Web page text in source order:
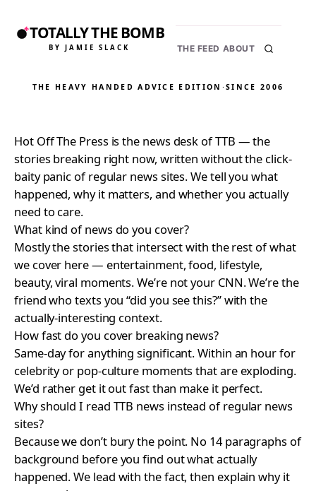
TOTALLY THE BOMB
BY JAMIE SLACK THE FEED ABOUT
THE HEAVY HANDED ADVICE EDITION ·SINCE 2006
Hot Off The Press is the news desk of TTB — the
stories breaking right now, written without the click-
baity panic of regular news sites. We tell you what
happened, why it matters, and whether you actually
need to care.
What kind of news do you cover?
Mostly the stories that intersect with the rest of what
we cover here — entertainment, food, lifestyle,
beauty, viral moments. We’re not your CNN. We’re the
friend who texts you “did you see this?” with the
actually-interesting context.
How fast do you cover breaking news?
Same-day for anything significant. Within an hour for
celebrity or pop-culture moments that are exploding.
We’d rather get it out fast than make it perfect.
Why should I read TTB news instead of regular news
sites?
Because we don’t bury the point. No 14 paragraphs of
background before you find out what actually
happened. We lead with the fact, then explain why it